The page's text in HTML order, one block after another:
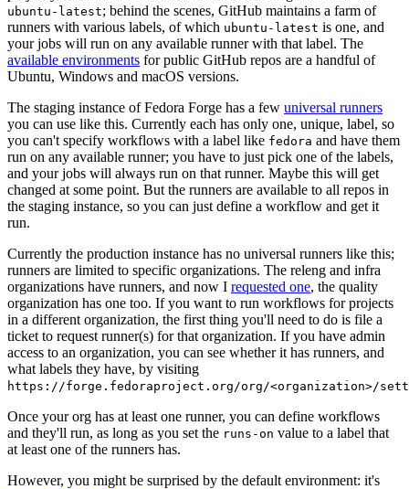
ubuntu-latest; behind the scenes, GitHub maintains a farm of
runners with various labels, of which ubuntu-latest is one, and
your jobs will run on any available runner with that label. The
available environments for public GitHub repos are a handful of
Ubuntu, Windows and macOS versions.
The staging instance of Fedora Forge has a few universal runners
you can use like this. Currently each has only one, unique, label, so
you can't specify workflows with a label like fedora and have them
run on any available runner; you have to just pick one of the labels,
and your jobs will always run on that runner. Maybe this will get
changed at some point. But the runners are available to all repos in
the staging instance, so you can just define a workflow and get it
run.
Currently the production instance has no universal runners like this;
runners are limited to specific organizations. The releng and infra
organizations have runners, and now I requested one, the quality
organization has one too. If you want to run workflows for projects
in a different organization, the first thing you'll need to do is file a
ticket to request runner(s) for that organization. If you have admin
access to an organization, you can see whether it has runners, and
what labels they have, by visiting
https://forge.fedoraproject.org/org/<organization>/
Once your org has at least one runner, you can define workflows
and they'll run, as long as you set the runs-on value to a label that
at least one of the runners has.
However, you might be surprised by the default environment: it's